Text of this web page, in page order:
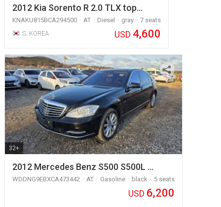
2012 Kia Sorento R 2.0 TLX top…
KNAKU815BCA294500 AT Diesel gray
7 seats
S. KOREA
USD 4,600
32+
2012 Mercedes Benz S500 S500L …
WDDNG9EBXCA473442 AT Gasoline black 5 seats
USD 6,200